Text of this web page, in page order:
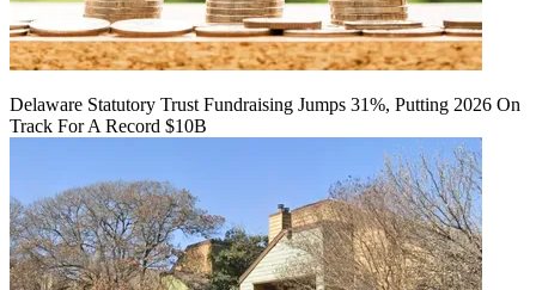
Delaware Statutory Trust Fundraising Jumps 31%, Putting 2026 On
Track For A Record $10B